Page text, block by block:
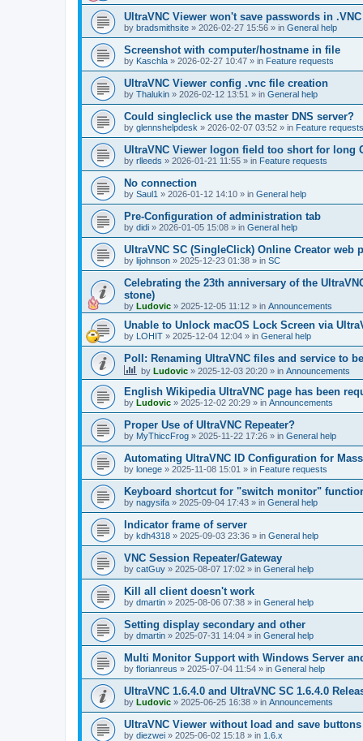
UltraVNC Viewer won't save passwords in
by bradsmithsite » 2026-02-27 15:56 » in General help
Screenshot with computer/hostname in file
by Kaschla » 2026-02-27 10:47 » in Feature requests
UltraVNC Viewer config .vnc file creation
by Thalukin » 2026-02-12 13:51 » in General help
Could singleclick use the master DNS server?
by glennshelpdesk » 2026-02-07 03:52 » in Feature requests
UltraVNC Viewer logon field too short for long
by rlleeds » 2026-01-21 11:55 » in Feature requests
No connection
by Saul1 » 2026-01-12 14:10 » in General help
Pre-Configuration of administration tab
by didi » 2026-01-05 15:08 » in General help
UltraVNC SC (SingleClick) Online Creator web
by lijohnson » 2025-12-23 01:38 » in SC
Celebrating the 23th anniversary of the
stone)
by Ludovic » 2025-12-05 11:12 » in Announcements
Unable to Unlock macOS Lock Screen via
by LOHIT » 2025-12-04 12:04 » in General help
Poll: Renaming UltraVNC files and service to
by Ludovic » 2025-12-03 20:20 » in Announcements
English Wikipedia UltraVNC page has been
by Ludovic » 2025-12-02 20:29 » in Announcements
Proper Use of UltraVNC Repeater?
by MyThiccFrog » 2025-11-22 17:26 » in General help
Automating UltraVNC ID Configuration for
by lonege » 2025-11-08 15:01 » in Feature requests
Keyboard shortcut for "switch monitor"
by nagysifa » 2025-09-04 17:43 » in General help
Indicator frame of server
by kdh4318 » 2025-09-03 23:36 » in General help
VNC Session Repeater/Gateway
by catGuy » 2025-08-07 17:02 » in General help
Kill all client doesn't work
by dmartin » 2025-08-06 07:38 » in General help
Setting display secondary and other
by dmartin » 2025-07-31 14:04 » in General help
Multi Monitor Support with Windows Server
by florianreus » 2025-07-04 11:54 » in General help
UltraVNC 1.6.4.0 and UltraVNC SC 1.6.4.0
by Ludovic » 2025-06-25 16:38 » in Announcements
UltraVNC Viewer without load and save buttons
by diezwei » 2025-06-02 15:18 » in 1.6.x